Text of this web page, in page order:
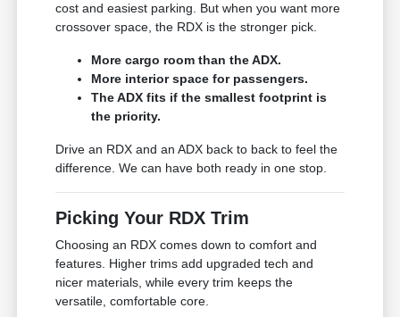
cost and easiest parking. But when you want more
crossover space, the RDX is the stronger pick.
More cargo room than the ADX.
More interior space for passengers.
The ADX fits if the smallest footprint is
the priority.
Drive an RDX and an ADX back to back to feel the
difference. We can have both ready in one stop.
Picking Your RDX Trim
Choosing an RDX comes down to comfort and
features. Higher trims add upgraded tech and
nicer materials, while every trim keeps the
versatile, comfortable core.